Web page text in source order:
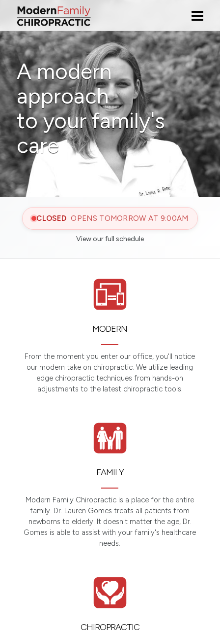
A modern
approach
to your family's
care
CLOSED OPENS TOMORROW AT 9:00AM
View our full schedule
MODERN
From the moment you enter our office, you'll notice
our modern take on chiropractic. We utilize leading
edge chiropractic techniques from hands-on
adjustments to the latest chiropractic tools.
FAMILY
Modern Family Chiropractic is a place for the entire
family. Dr. Lauren Gomes treats all patients from
newborns to elderly. It doesn't matter the age, Dr.
Gomes is able to assist with your family's healthcare
needs.
CHIROPRACTIC